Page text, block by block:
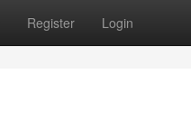
Register Login